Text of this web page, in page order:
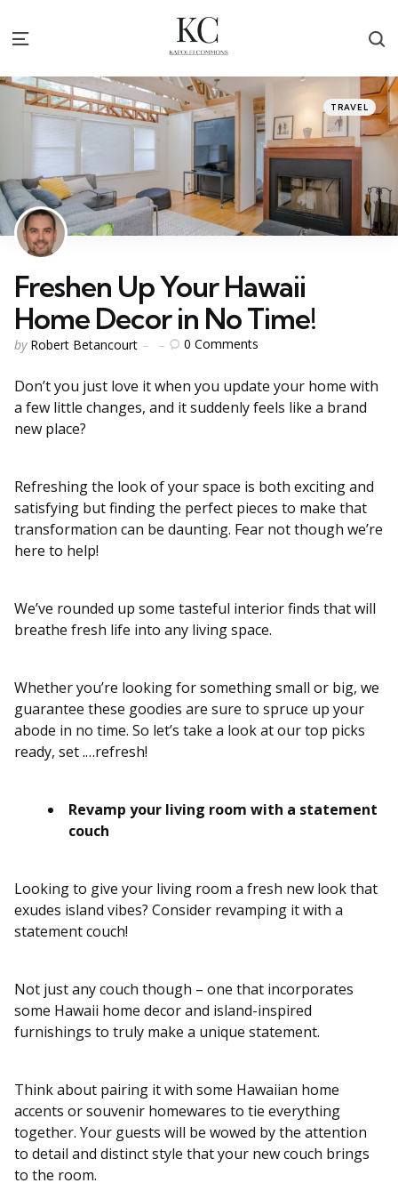
Menu
Categories
Posted
in
TRAVEL
Freshen Up Your Hawaii
Home Decor in No Time!
Posted
by Robert Betancourt 0 Comments
Don’t you just love it when you update your home with
a few little changes, and it suddenly feels like a brand
new place?
Refreshing the look of your space is both exciting and
satisfying but finding the perfect pieces to make that
transformation can be daunting. Fear not though we’re
here to help!
We’ve rounded up some tasteful interior finds that will
breathe fresh life into any living space.
Whether you’re looking for something small or big, we
guarantee these goodies are sure to spruce up your
abode in no time. So let’s take a look at our top picks
ready, set .…refresh!
Revamp your living room with a statement
couch
Looking to give your living room a fresh new look that
exudes island vibes? Consider revamping it with a
statement couch!
Not just any couch though – one that incorporates
some Hawaii home decor and island-inspired
furnishings to truly make a unique statement.
Think about pairing it with some Hawaiian home
accents or souvenir homewares to tie everything
together. Your guests will be wowed by the attention
to detail and distinct style that your new couch brings
to the room.